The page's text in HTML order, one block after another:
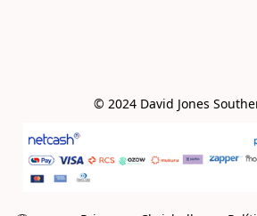
© 2024 David Jones